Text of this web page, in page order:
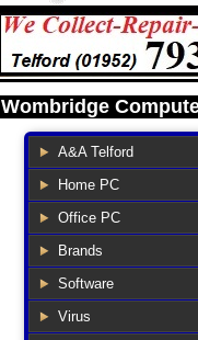
Wombridge
A&A Telford
Home PC
Office PC
Brands
Software
Virus